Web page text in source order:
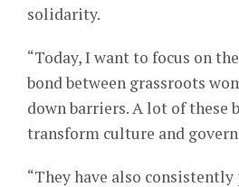
solidarity.
“Today, I want to focus on
bond between grassroots
down barriers. A lot of these
transform culture and
“They have also